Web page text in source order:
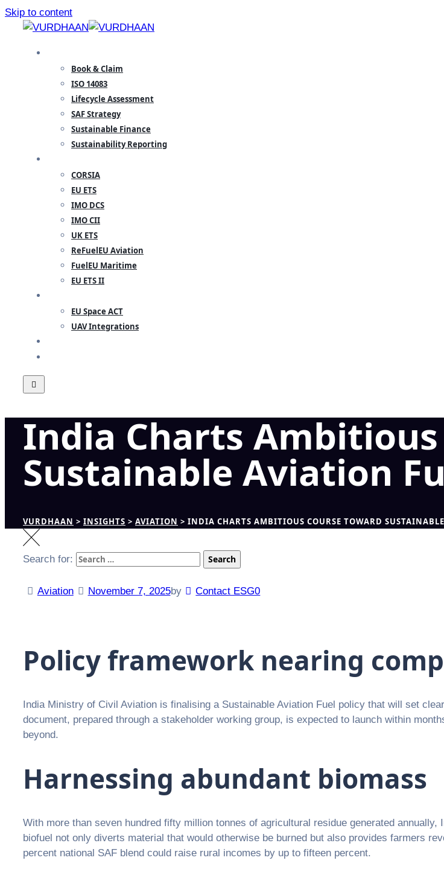
Skip to content
Book & Claim
ISO 14083
Lifecycle Assessment
SAF Strategy
Sustainable Finance
Sustainability Reporting
CORSIA
EU ETS
IMO DCS
IMO CII
UK ETS
ReFuelEU Aviation
FuelEU Maritime
EU ETS II
EU Space ACT
UAV Integrations
India Charts Ambitious
Sustainable Aviation
VURDHAAN > INSIGHTS > AVIATION > INDIA CHARTS AMBITIOUS COURSE TOWARD
Search for: Search
Aviation November 7, 2025by Contact ESG0
Policy framework nearing
India Ministry of Civil Aviation is finalising a Sustainable Aviation Fuel policy that will set
document, prepared through a stakeholder working group, is expected to launch within
beyond.
Harnessing abundant biomass
With more than seven hundred fifty million tonnes of agricultural residue generated
biofuel not only diverts material that would otherwise be burned but also provides farmers
percent national SAF blend could raise rural incomes by up to fifteen percent.